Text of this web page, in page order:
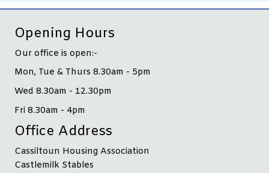
Opening Hours
Our office is open:-
Mon, Tue & Thurs 8.30am - 5pm
Wed 8.30am - 12.30pm
Fri 8.30am - 4pm
Office Address
Cassiltoun Housing Association
Castlemilk Stables